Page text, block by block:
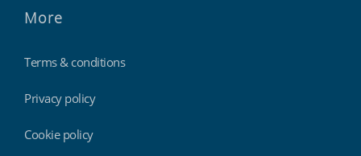
More
Terms & conditions
Privacy policy
Cookie policy